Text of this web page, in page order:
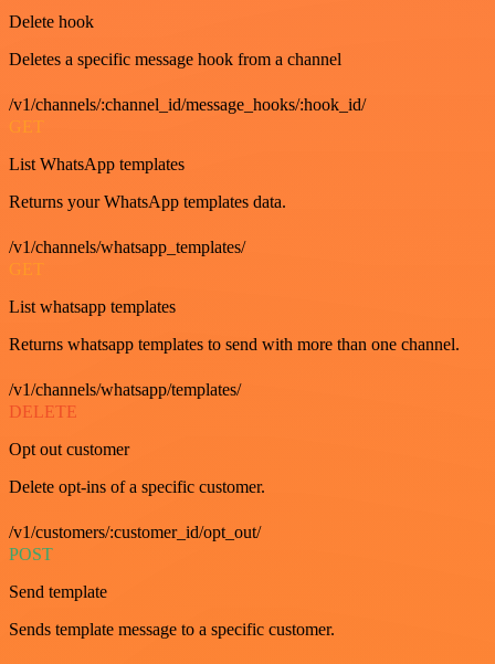
Delete hook
Deletes a specific message hook from a channel
/v1/channels/:channel_id/message_hooks/:hook_id/
GET
List WhatsApp templates
Returns your WhatsApp templates data.
/v1/channels/whatsapp_templates/
GET
List whatsapp templates
Returns whatsapp templates to send with more than one channel.
/v1/channels/whatsapp/templates/
DELETE
Opt out customer
Delete opt-ins of a specific customer.
/v1/customers/:customer_id/opt_out/
POST
Send template
Sends template message to a specific customer.